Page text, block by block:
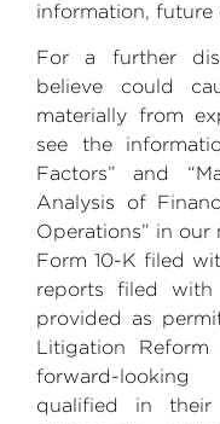
information, future
For a further
believe could
materially from
see the
Factors” and
Analysis of
Operations” in
Form 10-K filed
reports filed
provided as
Litigation
forward-looking
qualified in